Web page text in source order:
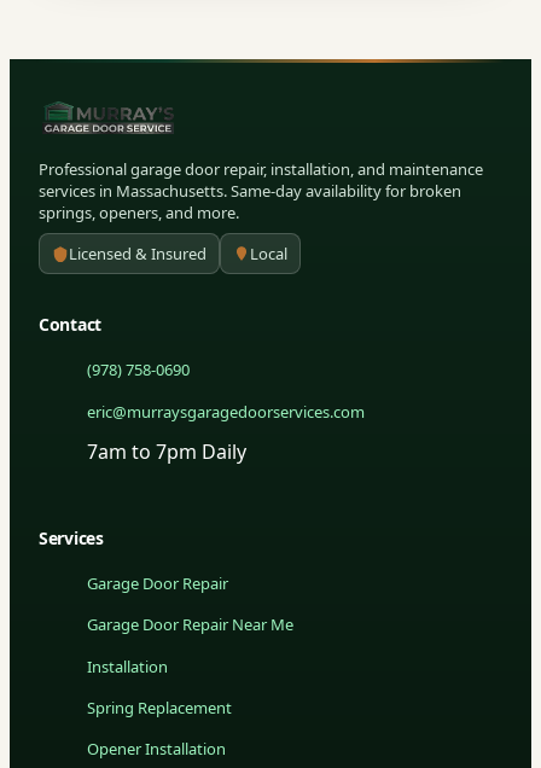
Professional garage door repair, installation, and maintenance
services in Massachusetts. Same-day availability for broken
springs, openers, and more.
Licensed & Insured
Local
Contact
(978) 758-0690
eric@murraysgaragedoorservices.com
7am to 7pm Daily
Services
Garage Door Repair
Garage Door Repair Near Me
Installation
Spring Replacement
Opener Installation